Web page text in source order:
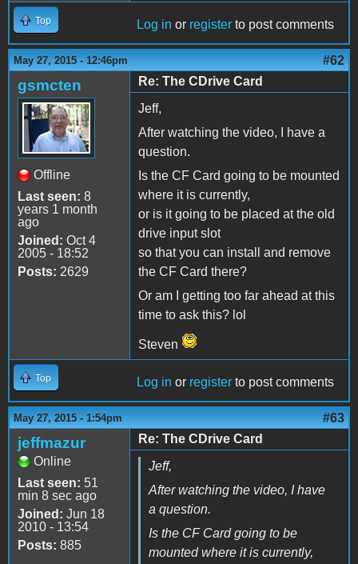
Top Log in or register to post comments
May 27, 2015 - 12:46pm #62
gsmcten
Offline
Last seen: 8
years 1 month
ago
Joined: Oct 4
2005 - 18:52
Posts: 2629
Re: The CDrive Card
Jeff,
After watching the video, I have a
question.
Is the CF Card going to be mounted
where it is currently,
or is it going to be placed at the old
drive input slot
so that you can install and remove
the CF Card there?
Or am I getting too far ahead at this
time to ask this? lol
Steven
Top Log in or register to post comments
May 27, 2015 - 1:54pm #63
jeffmazur
Online
Last seen: 51
min 8 sec ago
Joined: Jun 18
2010 - 13:54
Posts: 885
Re: The CDrive Card
Jeff,
After watching the video, I have
a question.
Is the CF Card going to be
mounted where it is currently,